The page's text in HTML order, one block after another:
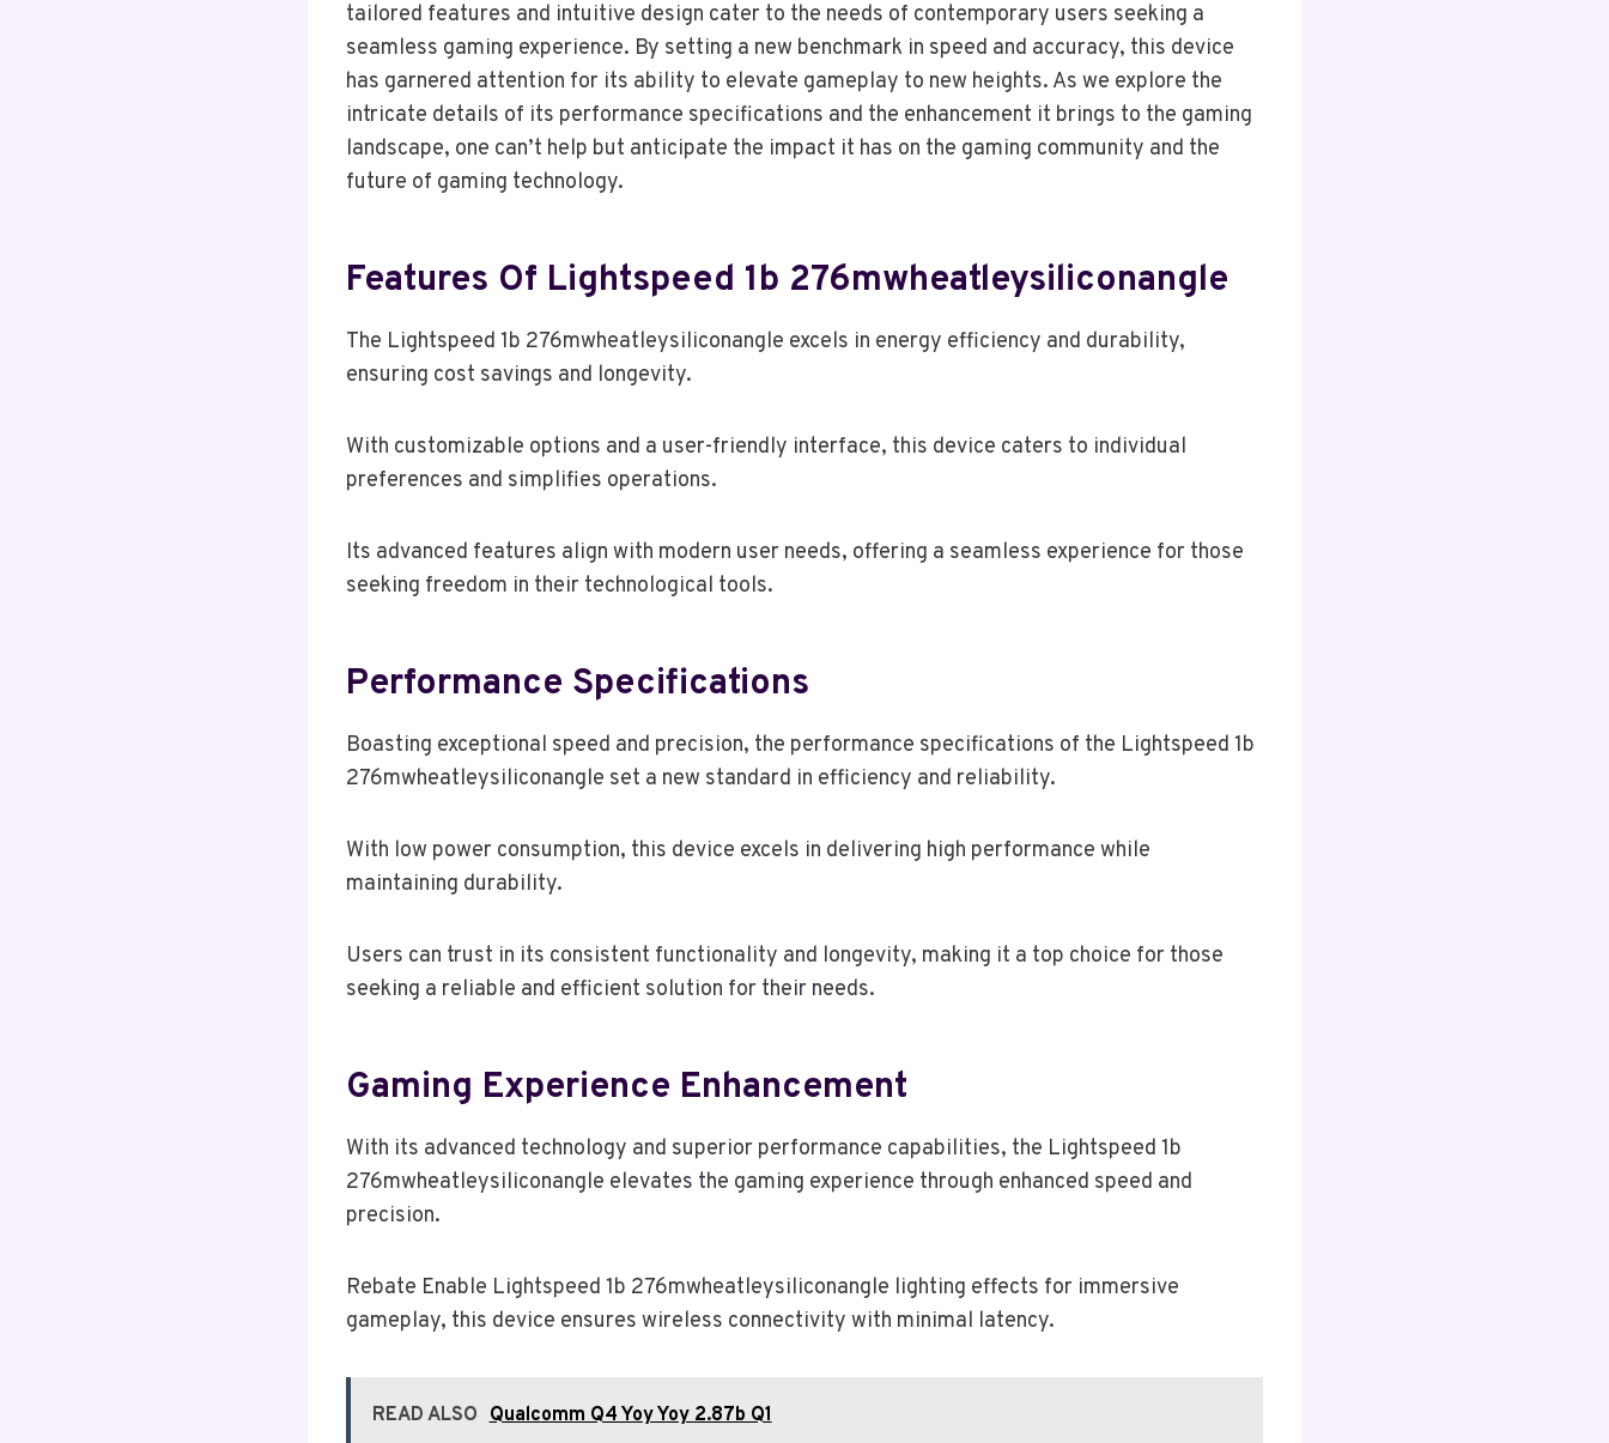
tailored features and intuitive design cater to the needs of contemporary users seeking a
seamless gaming experience. By setting a new benchmark in speed and accuracy, this device
has garnered attention for its ability to elevate gameplay to new heights. As we explore the
intricate details of its performance specifications and the enhancement it brings to the gaming
landscape, one can’t help but anticipate the impact it has on the gaming community and the
future of gaming technology.
Features Of Lightspeed 1b 276mwheatleysiliconangle
The Lightspeed 1b 276mwheatleysiliconangle excels in energy efficiency and durability,
ensuring cost savings and longevity.
With customizable options and a user-friendly interface, this device caters to individual
preferences and simplifies operations.
Its advanced features align with modern user needs, offering a seamless experience for those
seeking freedom in their technological tools.
Performance Specifications
Boasting exceptional speed and precision, the performance specifications of the Lightspeed 1b
276mwheatleysiliconangle set a new standard in efficiency and reliability.
With low power consumption, this device excels in delivering high performance while
maintaining durability.
Users can trust in its consistent functionality and longevity, making it a top choice for those
seeking a reliable and efficient solution for their needs.
Gaming Experience Enhancement
With its advanced technology and superior performance capabilities, the Lightspeed 1b
276mwheatleysiliconangle elevates the gaming experience through enhanced speed and
precision.
Rebate Enable Lightspeed 1b 276mwheatleysiliconangle lighting effects for immersive
gameplay, this device ensures wireless connectivity with minimal latency.
READ ALSO Qualcomm Q4 Yoy Yoy 2.87b Q1